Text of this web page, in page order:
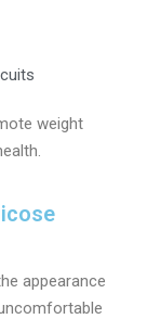
weight
appearance